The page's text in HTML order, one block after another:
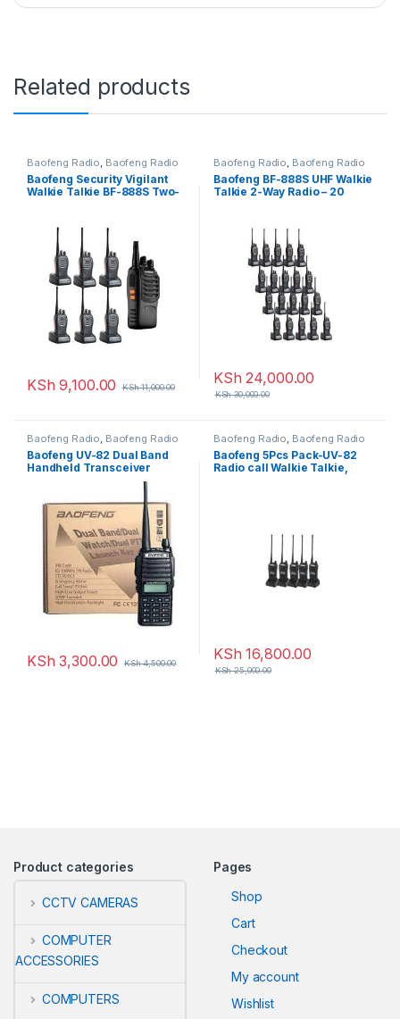
Related products
Baofeng Radio, Baofeng Radio
Baofeng Security Vigilant
Walkie Talkie BF-888S Two-
KSh 9,100.00 KSh11,000.00
Baofeng Radio, Baofeng Radio
Baofeng BF-888S UHF Walkie
Talkie 2-Way Radio – 20
KSh 24,000.00
KSh30,000.00
Baofeng Radio, Baofeng Radio
Baofeng UV-82 Dual Band
Handheld Transceiver
Walkie Talkie – 8-10 KM
Radio Call, display function
menu
KSh 3,300.00 KSh4,500.00
Baofeng Radio, Baofeng Radio
Baofeng 5Pcs Pack-UV-82
Radio call Walkie Talkie,
KSh 16,800.00
KSh25,000.00
Product categories
CCTV CAMERAS
COMPUTER
ACCESSORIES
COMPUTERS
Pages
Shop
Cart
Checkout
My account
Wishlist